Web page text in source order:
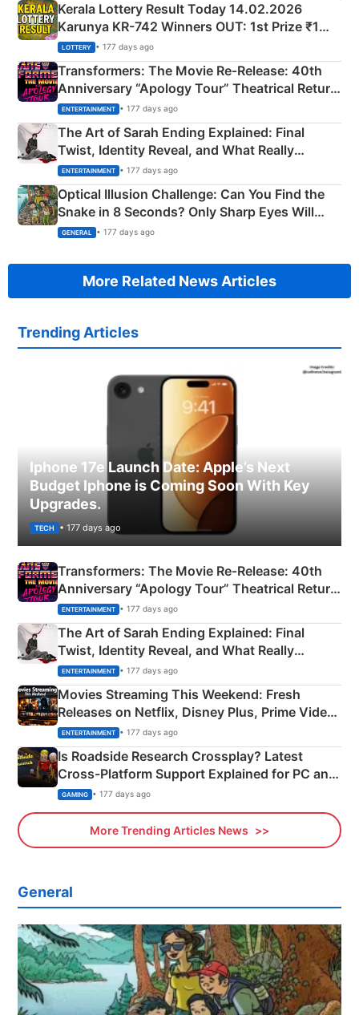
Kerala Lottery Result Today 14.02.2026
Karunya KR-742 Winners OUT: 1st Prize ₹1
Crore Winning Numbers - KC 889462
LOTTERY • 177 days ago
Transformers: The Movie Re‑Release: 40th
Anniversary “Apology Tour” Theatrical Return
Explained
ENTERTAINMENT • 177 days ago
The Art of Sarah Ending Explained: Final
Twist, Identity Reveal, and What Really
Happened
ENTERTAINMENT • 177 days ago
Optical Illusion Challenge: Can You Find the
Snake in 8 Seconds? Only Sharp Eyes Will
Succeed!
GENERAL • 177 days ago
More Related News Articles
Trending Articles
Iphone 17e Launch Date: Apple’s Next
Budget Iphone is Coming Soon With Key
Upgrades.
TECH • 177 days ago
Transformers: The Movie Re‑Release: 40th
Anniversary “Apology Tour” Theatrical Return
Explained
ENTERTAINMENT • 177 days ago
The Art of Sarah Ending Explained: Final
Twist, Identity Reveal, and What Really
Happened
ENTERTAINMENT • 177 days ago
Movies Streaming This Weekend: Fresh
Releases on Netflix, Disney Plus, Prime Video
& More
ENTERTAINMENT • 177 days ago
Is Roadside Research Crossplay? Latest
Cross-Platform Support Explained for PC and
Xbox
GAMING • 177 days ago
More Trending Articles News
General